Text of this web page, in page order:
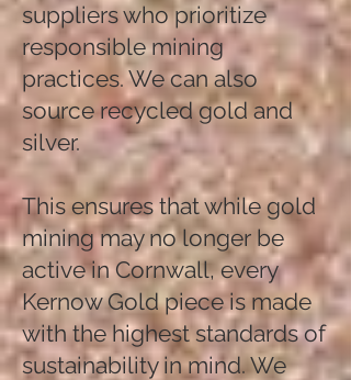
suppliers who prioritize
responsible mining
practices. We can also
source recycled gold and
silver.
This ensures that while gold
mining may no longer be
active in Cornwall, every
Kernow Gold piece is made
with the highest standards of
sustainability in mind. We